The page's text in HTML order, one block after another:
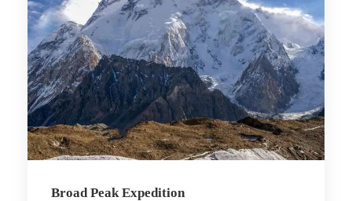
Broad Peak Expedition